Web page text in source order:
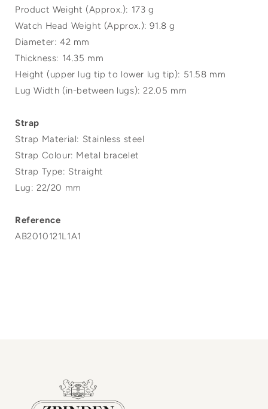
Product Weight (Approx.): 173 g
Watch Head Weight (Approx.): 91.8 g
Diameter: 42 mm
Thickness: 14.35 mm
Height (upper lug tip to lower lug tip): 51.58 mm
Lug Width (in-between lugs): 22.05 mm
Strap
Strap Material: Stainless steel
Strap Colour: Metal bracelet
Strap Type: Straight
Lug: 22/20 mm
Reference
AB2010121L1A1